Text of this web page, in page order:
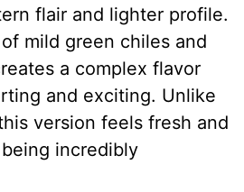
flair and lighter profile.
mild green chiles and
a complex flavor
and exciting. Unlike
version feels fresh and
incredibly